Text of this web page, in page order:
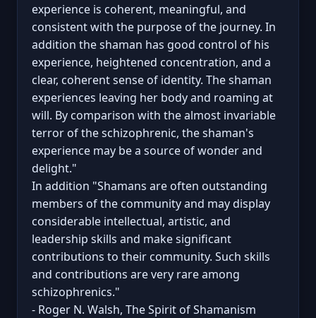
experience is coherent, meaningful, and
consistent with the purpose of the journey. In
addition the shaman has good control of his
experience, heightened concentration, and a
clear, coherent sense of identity. The shaman
experiences leaving her body and roaming at
will. By comparison with the almost invariable
terror of the schizophrenic, the shaman's
experience may be a source of wonder and
delight."
In addition "Shamans are often outstanding
members of the community and may display
considerable intellectual, artistic, and
leadership skills and make significant
contributions to their community. Such skills
and contributions are very rare among
schizophrenics."
- Roger N. Walsh, The Spirit of Shamanism